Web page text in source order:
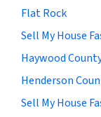
Flat Rock
Sell My House
Haywood
Henderson
Sell My House